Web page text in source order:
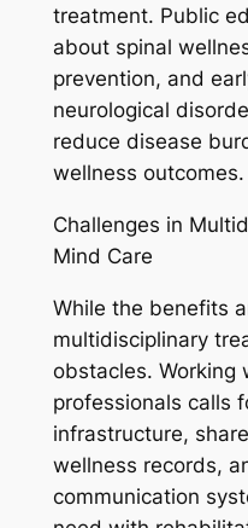
treatment. Public
about spinal
prevention, and
neurological
reduce disease
wellness outcomes.
Challenges in
Mind Care
While the benefits
multidisciplinary
obstacles. Working
professionals calls
infrastructure,
wellness records,
communication